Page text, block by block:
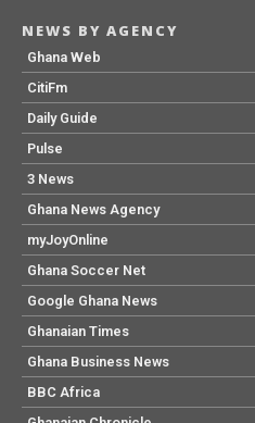
NEWS BY AGENCY
Ghana Web
CitiFm
Daily Guide
Pulse
3 News
Ghana News Agency
myJoyOnline
Ghana Soccer Net
Google Ghana News
Ghanaian Times
Ghana Business News
BBC Africa